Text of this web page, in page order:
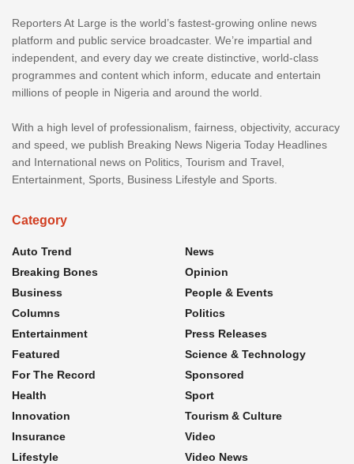
Reporters At Large is the world’s fastest-growing online news
platform and public service broadcaster. We’re impartial and
independent, and every day we create distinctive, world-class
programmes and content which inform, educate and entertain
millions of people in Nigeria and around the world.
With a high level of professionalism, fairness, objectivity, accuracy
and speed, we publish Breaking News Nigeria Today Headlines
and International news on Politics, Tourism and Travel,
Entertainment, Sports, Business Lifestyle and Sports.
Category
Auto Trend
Breaking Bones
Business
Columns
Entertainment
Featured
For The Record
Health
Innovation
Insurance
Lifestyle
News
Opinion
People & Events
Politics
Press Releases
Science & Technology
Sponsored
Sport
Tourism & Culture
Video
Video News